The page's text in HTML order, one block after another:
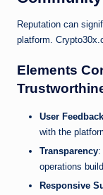
Reputation can
platform.
Elements
User Feedback
with the
Transparency:
operations
Responsive